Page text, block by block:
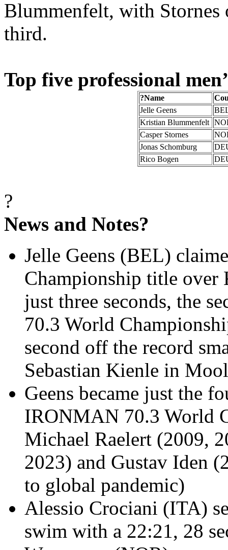
Blummenfelt, with
third.
Top five professional
?Name
Jelle Geens
Kristian Blummenfelt
Casper Stornes
Jonas Schomburg
Rico Bogen
?
News and Notes?
Jelle Geens (BEL)
Championship title
just three seconds, the
70.3 World
second off the record
Sebastian Kienle in
Geens became just the
IRONMAN 70.3 World
Michael Raelert (2009,
2023) and Gustav Iden
to global pandemic)
Alessio Crociani (ITA)
swim with a 22:21, 28